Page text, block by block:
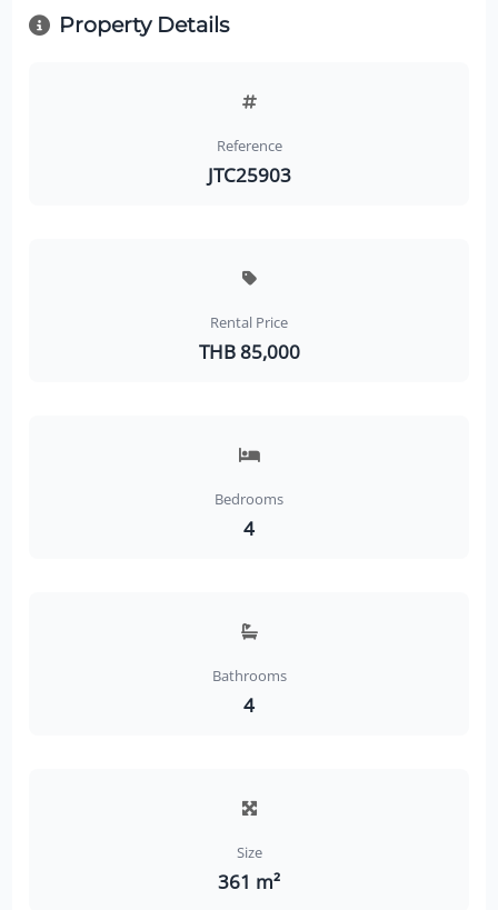
Property Details
Reference
JTC25903
Rental Price
THB 85,000
Bedrooms
4
Bathrooms
4
Size
361 m²